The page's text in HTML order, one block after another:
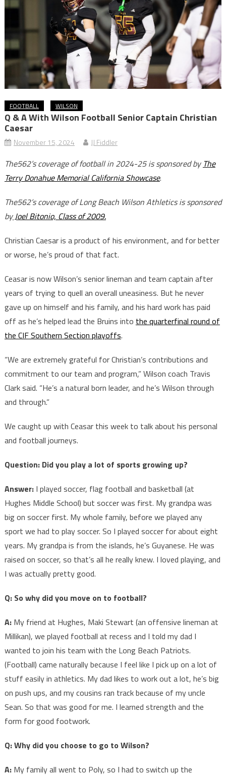
FOOTBALL WILSON
Q & A With Wilson Football Senior Captain Christian
Caesar
November 15, 2024 JJ Fiddler
The562’s coverage of football in 2024-25 is sponsored by The
Terry Donahue Memorial California Showcase.
The562’s coverage of Long Beach Wilson Athletics is sponsored
byJoel Bitonio, Class of 2009.
Christian Caesar is a product of his environment, and for better
or worse, he’s proud of that fact.
Ceasar is now Wilson’s senior lineman and team captain after
years of trying to quell an overall uneasiness. But he never
gave up on himself and his family, and his hard work has paid
off as he’s helped lead the Bruins into the quarterfinal round of
the CIF Southern Section playoffs.
“We are extremely grateful for Christian’s contributions and
commitment to our team and program,” Wilson coach Travis
Clark said. “He’s a natural born leader, and he’s Wilson through
and through.”
We caught up with Ceasar this week to talk about his personal
and football journeys.
Question: Did you play a lot of sports growing up?
Answer:I played soccer, flag football and basketball (at
Hughes Middle School) but soccer was first. My grandpa was
big on soccer first. My whole family, before we played any
sport we had to play soccer. So I played soccer for about eight
years. My grandpa is from the islands, he’s Guyanese. He was
raised on soccer, so that’s all he really knew. I loved playing, and
I was actually pretty good.
Q: So why did you move on to football?
A:My friend at Hughes, Maki Stewart (an offensive lineman at
Millikan), we played football at recess and I told my dad I
wanted to join his team with the Long Beach Patriots.
(Football) came naturally because I feel like I pick up on a lot of
stuff easily in athletics. My dad likes to work out a lot, he’s big
on push ups, and my cousins ran track because of my uncle
Sean. So that was good for me. I learned strength and the
form for good footwork.
Q: Why did you choose to go to Wilson?
A: My family all went to Poly, so I had to switch up the